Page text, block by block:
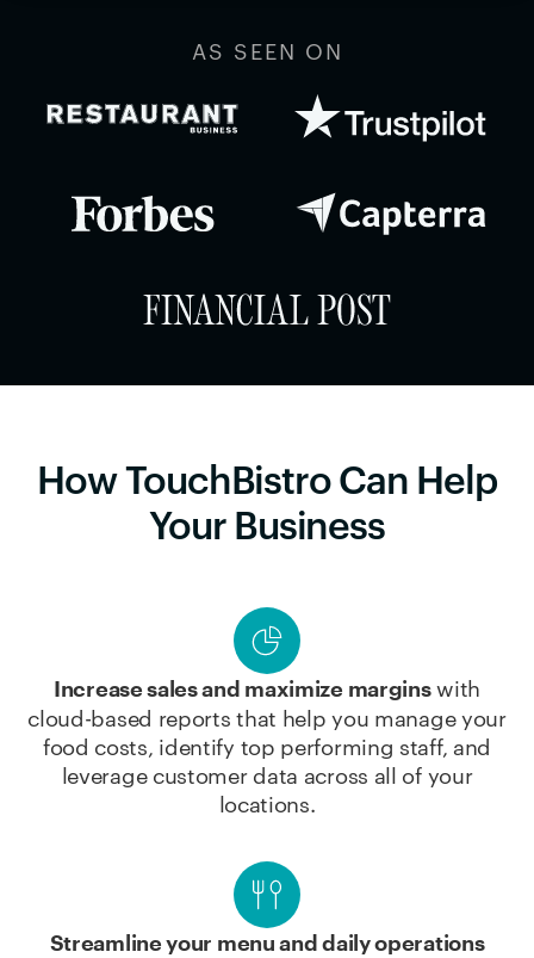
AS SEEN ON
How TouchBistro Can Help
Your Business
Increase sales and maximize marginswith
cloud-based reports that help you manage your
food costs, identify top performing staff, and
leverage customer data across all of your
locations.
Streamline your menu and daily operations